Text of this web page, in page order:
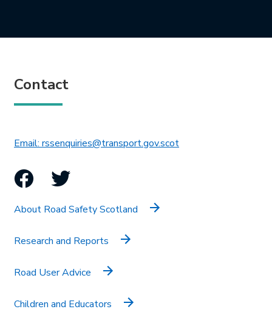
Contact
Email: rssenquiries@transport.gov.scotThis link will open in
Facebook
Twitter
About Road Safety Scotland
Research and Reports
Road User Advice
Children and Educators